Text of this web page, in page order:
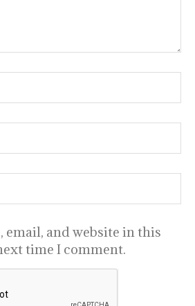
email, and website in this
time I comment.